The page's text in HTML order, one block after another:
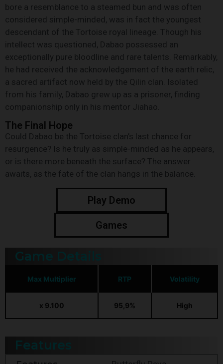
bore a resemblance to a steamed bun and was often
considered simple-minded, was in fact the youngest
descendant of the Tortoise royal lineage. Though his
intellect was questioned, Dabao possessed an
exceptionally pure bloodline and rare talents. Remarkably,
he had received the acknowledgement of the earth relic,
a sacred artifact now held by the Qilin clan. Isolated
from his family, Dabao grew up as a prisoner, finding
companionship only in his mentor Jiahao.
The Final Hope
Could Dabao be the Tortoise clan’s last chance for
resurgence? Is he truly as simple-minded as he appears,
or is there more beneath the surface? The answer
awaits, as the fate of the clan hangs in the balance.
Games
Play Demo
Game Details
Max Multiplier RTP Volatility
x 9.100 95,9% High
Features